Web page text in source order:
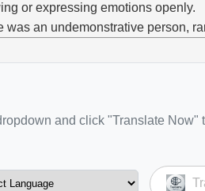
or expressing emotions openly.
was an undemonstrative person,
and click "Translate Now"